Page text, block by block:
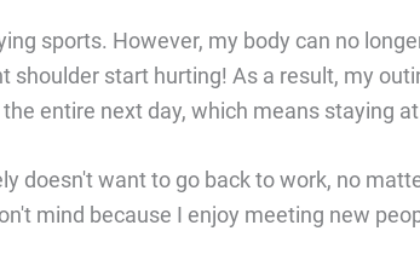
sports. However, my body can no
shoulder start hurting! As a result, my
entire next day, which means staying
doesn't want to go back to work, no
mind because I enjoy meeting new